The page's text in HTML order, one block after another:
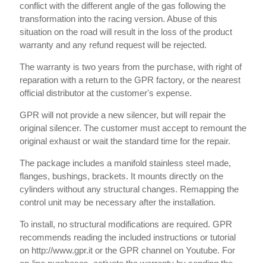
conflict with the different angle of the gas following the
transformation into the racing version. Abuse of this
situation on the road will result in the loss of the product
warranty and any refund request will be rejected.
The warranty is two years from the purchase, with right of
reparation with a return to the GPR factory, or the nearest
official distributor at the customer's expense.
GPR will not provide a new silencer, but will repair the
original silencer. The customer must accept to remount the
original exhaust or wait the standard time for the repair.
The package includes a manifold stainless steel made,
flanges, bushings, brackets. It mounts directly on the
cylinders without any structural changes. Remapping the
control unit may be necessary after the installation.
To install, no structural modifications are required. GPR
recommends reading the included instructions or tutorial
on http://www.gpr.it or the GPR channel on Youtube. For